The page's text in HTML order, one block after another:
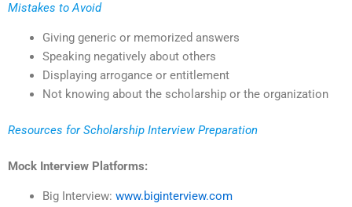
Mistakes to Avoid
Giving generic or memorized answers
Speaking negatively about others
Displaying arrogance or entitlement
Not knowing about the scholarship or the organization
Resources for Scholarship Interview Preparation
Mock Interview Platforms:
Big Interview: www.biginterview.com